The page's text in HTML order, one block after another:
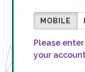
MOBILE
Please
your